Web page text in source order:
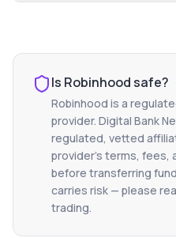
Is Robinhoodsafe?
Robinhood is a
provider. Digital Bank
regulated, vetted
provider's terms, fees,
before transferring
carries risk — please
trading.